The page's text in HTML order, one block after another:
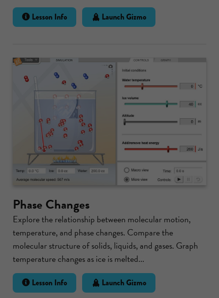
Lesson Info Launch Gizmo
Phase Changes
Explore the relationship between molecular motion,
temperature, and phase changes. Compare the
molecular structure of solids, liquids, and gases. Graph
temperature changes as ice is melted...
Lesson Info Launch Gizmo